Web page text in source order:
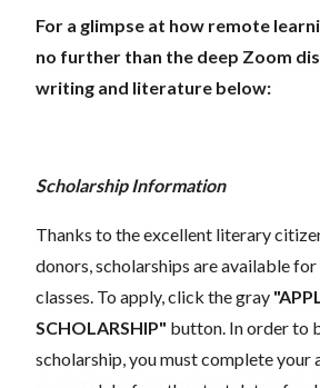
For a glimpse at how remote
no further than the deep Zoom
writing and literature below:
Scholarship Information
Thanks to the excellent literary
donors, scholarships are available
classes. To apply, click the gray
SCHOLARSHIP" button. In order to
scholarship, you must complete your